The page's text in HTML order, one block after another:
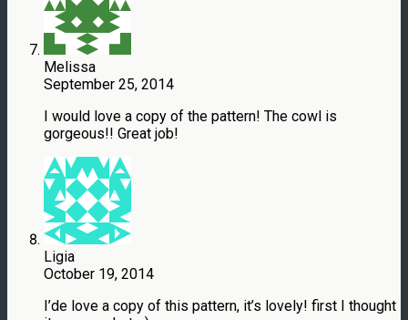
Melissa
September 25, 2014
I would love a copy of the pattern! The cowl is
gorgeous!! Great job!
Ligia
October 19, 2014
I’de love a copy of this pattern, it’s lovely! first I thought